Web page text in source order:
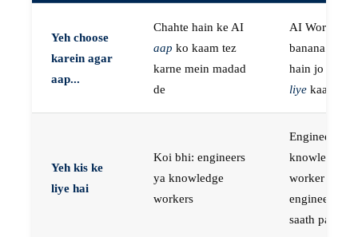
Yeh choose
karein agar
aap...
Chahte hain ke AI
aap ko kaam tez
karne mein madad
de
AI Workers
banana
hain jo
liye kaam
Yeh kis ke
liye hai
Koi bhi: engineers
ya knowledge
workers
Engineers, ya
knowledge
worker jo
engineer ke
saath paired